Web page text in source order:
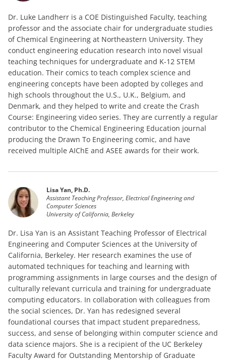
Dr. Luke Landherr is a COE Distinguished Faculty, teaching
professor and the associate chair for undergraduate studies
of Chemical Engineering at Northeastern University. They
conduct engineering education research into novel visual
teaching techniques for undergraduate and K-12 STEM
education. Their comics to teach complex science and
engineering concepts have been adopted by colleges and
high schools throughout the U.S., U.K., Belgium, and
Denmark, and they helped to write and create the Crash
Course: Engineering video series. They are currently a regular
contributor to the Chemical Engineering Education journal
producing the Drawn To Engineering comic, and have
received multiple AIChE and ASEE awards for their work.
Lisa Yan, Ph.D.
Assistant Teaching Professor, Electrical Engineering and
Computer Sciences
University of California, Berkeley
Dr. Lisa Yan is an Assistant Teaching Professor of Electrical
Engineering and Computer Sciences at the University of
California, Berkeley. Her research examines the use of
automated techniques for teaching and learning with
programming assignments in large courses and the design of
culturally relevant curricula and training for undergraduate
computing educators. In collaboration with colleagues from
the social sciences, Dr. Yan has redesigned several
foundational courses that impact student preparedness,
success, and sense of belonging within computer science and
data science majors. She is a recipient of the UC Berkeley
Faculty Award for Outstanding Mentorship of Graduate